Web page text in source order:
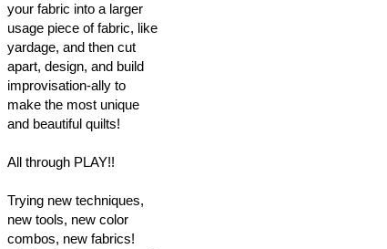
your fabric into a larger
usage piece of fabric, like
yardage, and then cut
apart, design, and build
improvisation-ally to
make the most unique
and beautiful quilts!
All through PLAY!!
Trying new techniques,
new tools, new color
combos, new fabrics!